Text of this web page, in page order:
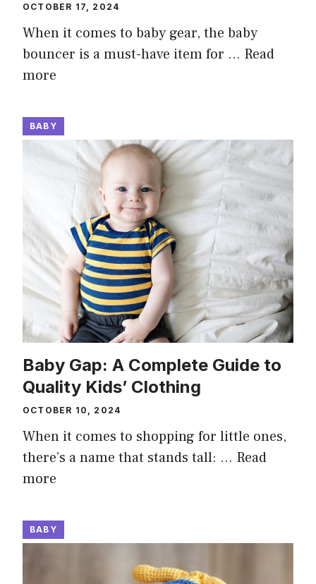
OCTOBER 17, 2024
When it comes to baby gear, the baby
bouncer is a must-have item for … Read
more
BABY
Baby Gap: A Complete Guide to
Quality Kids’ Clothing
OCTOBER 10, 2024
When it comes to shopping for little ones,
there’s a name that stands tall: … Read
more
BABY